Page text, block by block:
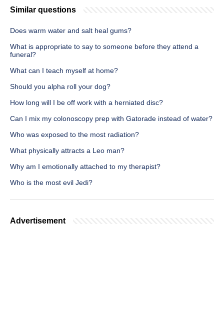
Similar questions
Does warm water and salt heal gums?
What is appropriate to say to someone before they attend a
funeral?
What can I teach myself at home?
Should you alpha roll your dog?
How long will I be off work with a herniated disc?
Can I mix my colonoscopy prep with Gatorade instead of water?
Who was exposed to the most radiation?
What physically attracts a Leo man?
Why am I emotionally attached to my therapist?
Who is the most evil Jedi?
Advertisement